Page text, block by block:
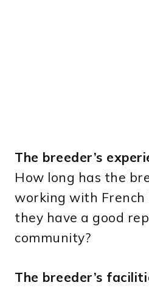
The breeder’s
How long has the
working with French
they have a good
community?
The breeder’s